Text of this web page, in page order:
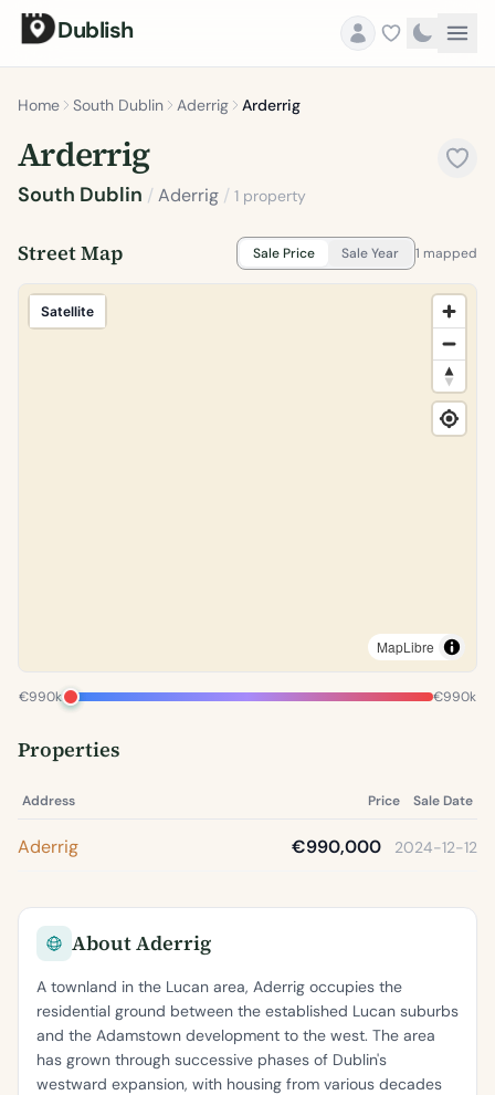
Dublish
Home South Dublin Aderrig Arderrig
Arderrig
South Dublin /Aderrig / 1 property
Street Map Sale Price Sale Year 1 mapped
Satellite
MapLibre
€990k €990k
Properties
Address Price Sale Date
Aderrig €990,000 2024-12-12
About Aderrig
A townland in the Lucan area, Aderrig occupies the
residential ground between the established Lucan suburbs
and the Adamstown development to the west. The area
has grown through successive phases of Dublin's
westward expansion, with housing from various decades